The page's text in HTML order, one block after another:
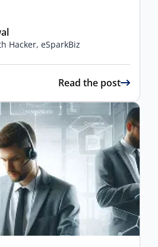
Hacker, eSparkBiz
Read the post